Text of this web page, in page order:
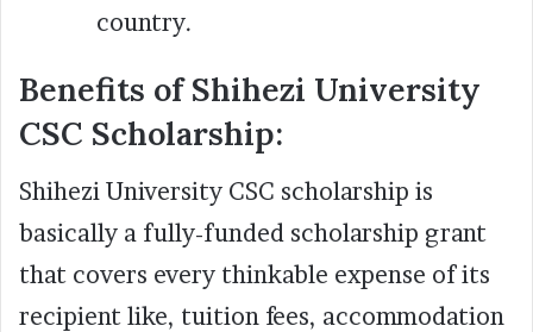
country.
Benefits of Shihezi University
CSC Scholarship:
Shihezi University CSC scholarship is
basically a fully-funded scholarship grant
that covers every thinkable expense of its
recipient like, tuition fees, accommodation